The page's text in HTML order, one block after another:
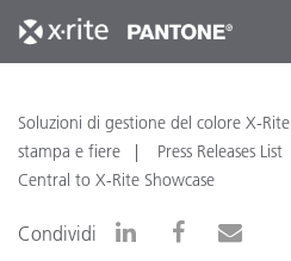
Soluzioni di gestione del colore X-Rite
stampa e fiere
Press Releases List
Central to X-Rite Showcase
Condividi